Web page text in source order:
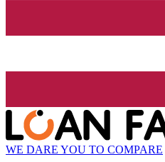
WE DARE YOU TO COMPARE